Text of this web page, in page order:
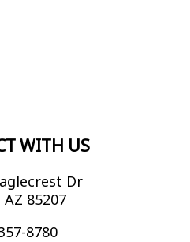
WITH US
Dr
AZ 85207
8780